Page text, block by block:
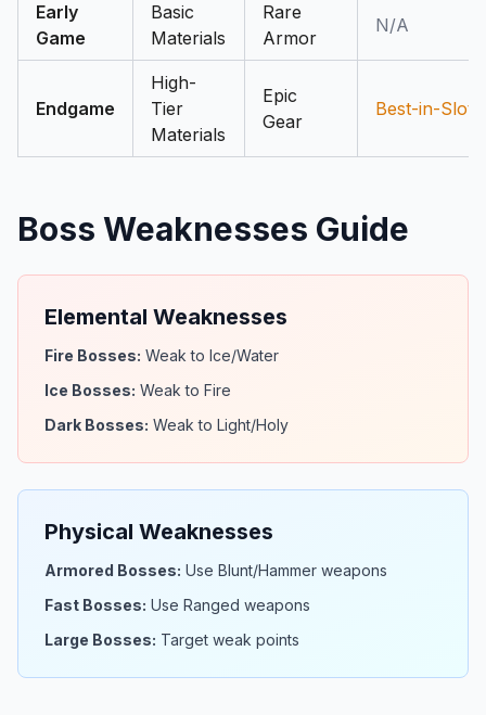
Early
Game
Basic
Materials
Rare
Armor
N/A
Endgame
High-
Tier
Materials
Epic
Gear
Best-in-Slot
Boss Weaknesses Guide
Elemental Weaknesses
Fire Bosses: Weak to Ice/Water
Ice Bosses: Weak to Fire
Dark Bosses: Weak to Light/Holy
Physical Weaknesses
Armored Bosses: Use Blunt/Hammer weapons
Fast Bosses: Use Ranged weapons
Large Bosses: Target weak points